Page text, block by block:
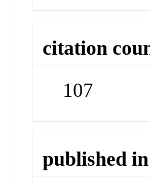
citation
107
published in